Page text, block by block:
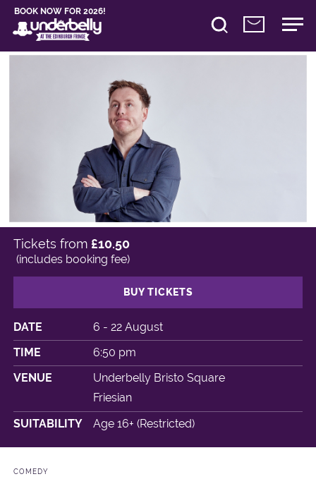
BOOK NOW FOR 2026!
DATE
6 - 22 August
TIME
6:50 pm
VENUE
Underbelly Bristo Square
Friesian
SUITABILITY
Age 16+ (Restricted)
Tickets from £10.50
(includes booking fee)
BUY TICKETS
COMEDY